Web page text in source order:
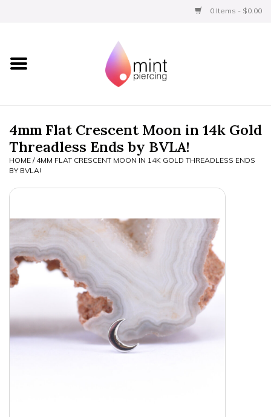
0 Items - $0.00
Home
BVLA Gold
Limited
Aftercare
Gift Certificates
Clothing
4mm Flat Crescent Moon in 14k Gold
Threadless Ends by BVLA!
HOME / 4MM FLAT CRESCENT MOON IN 14K GOLD THREADLESS ENDS
BY BVLA!